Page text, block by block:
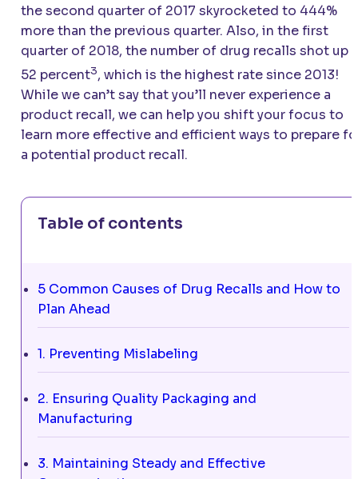
the second quarter of 2017 skyrocketed to 444%
more than the previous quarter. Also, in the first
quarter of 2018, the number of drug recalls shot up
52 percent3, which is the highest rate since 2013!
While we can’t say that you’ll never experience a
product recall, we can help you shift your focus to
learn more effective and efficient ways to prepare
a potential product recall.
Table of contents
5 Common Causes of Drug Recalls and How to
Plan Ahead
1. Preventing Mislabeling
2. Ensuring Quality Packaging and
Manufacturing
3. Maintaining Steady and Effective